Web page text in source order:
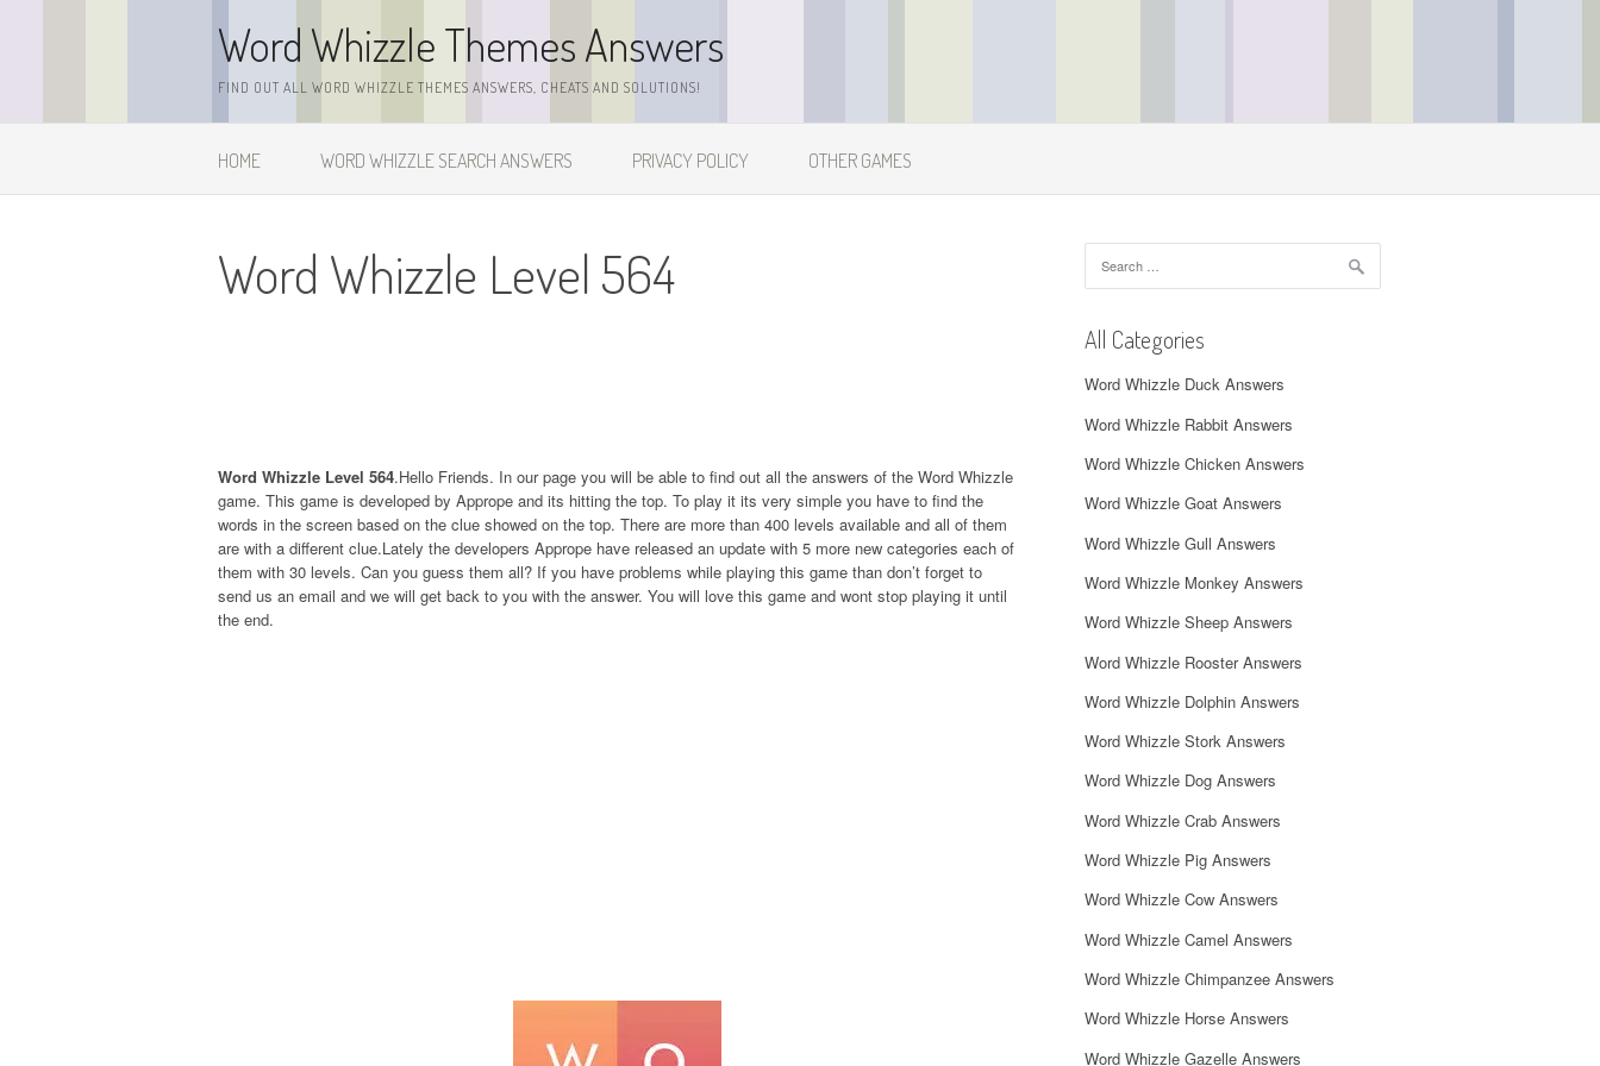
Word Whizzle Themes Answers
FIND OUT ALL WORD WHIZZLE THEMES ANSWERS, CHEATS AND SOLUTIONS!
HOME WORD WHIZZLE SEARCH ANSWERS PRIVACY POLICY OTHER GAMES
Word Whizzle Level 564
Word Whizzle Level 564.Hello Friends. In our page you will be able to find out all the answers of the Word Whizzle
game. This game is developed by Apprope and its hitting the top. To play it its very simple you have to find the
words in the screen based on the clue showed on the top. There are more than 400 levels available and all of them
are with a different clue.Lately the developers Apprope have released an update with 5 more new categories each of
them with 30 levels. Can you guess them all? If you have problems while playing this game than don’t forget to
send us an email and we will get back to you with the answer. You will love this game and wont stop playing it until
the end.
for:
All Categories
Word Whizzle Duck Answers
Word Whizzle Rabbit Answers
Word Whizzle Chicken Answers
Word Whizzle Goat Answers
Word Whizzle Gull Answers
Word Whizzle Monkey Answers
Word Whizzle Sheep Answers
Word Whizzle Rooster Answers
Word Whizzle Dolphin Answers
Word Whizzle Stork Answers
Word Whizzle Dog Answers
Word Whizzle Crab Answers
Word Whizzle Pig Answers
Word Whizzle Cow Answers
Word Whizzle Camel Answers
Word Whizzle Chimpanzee Answers
Word Whizzle Horse Answers
Word Whizzle Gazelle Answers